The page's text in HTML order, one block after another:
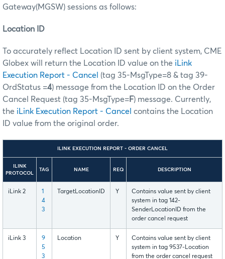
Gateway(MGSW) sessions as follows:
Location ID
To accurately reflect Location ID sent by client system, CME
Globex will return the Location ID value on the iLink
Execution Report - Cancel (tag 35-MsgType=8 & tag 39-
OrdStatus =4) message from the Location ID on the Order
Cancel Request (tag 35-MsgType=F) message. Currently,
the iLink Execution Report - Cancel contains the Location
ID value from the original order.
ILINK EXECUTION REPORT - ORDER CANCEL
ILINK
PROTOCOL
TAG NAME REQ DESCRIPTION
iLink 2
1
4
3
TargetLocationID Y
Contains value sent by client
system in tag 142-
SenderLocationID from the
order cancel request
iLink 3
9
5
3
Location Y
Contains value sent by client
system in tag 9537-Location
from the order cancel request